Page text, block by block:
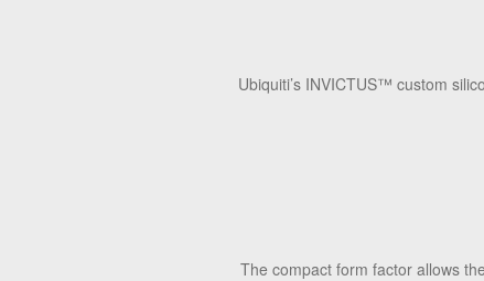
Ubiquiti’s INVICTUS™ custom
The compact form factor allows